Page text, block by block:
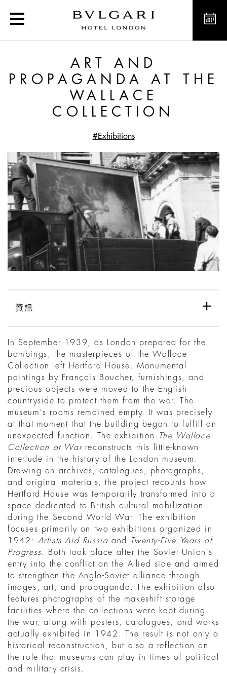
Art and Propaganda at
ART AND
PROPAGANDA AT THE
WALLACE
COLLECTION
#Exhibitions
資訊
In September 1939, as London prepared for the
bombings, the masterpieces of the Wallace
Collection left Hertford House. Monumental
paintings by François Boucher, furnishings, and
precious objects were moved to the English
countryside to protect them from the war. The
museum's rooms remained empty. It was precisely
at that moment that the building began to fulfill an
unexpected function. The exhibition
The Wallace
Collection at Warreconstructs this little-known
interlude in the history of the London museum.
Drawing on archives, catalogues, photographs,
and original materials, the project recounts how
Hertford House was temporarily transformed into a
space dedicated to British cultural mobilization
during the Second World War. The exhibition
focuses primarily on two exhibitions organized in
1942: Artists Aid Russia and
Twenty-Five Years of
Progress. Both took place after the Soviet Union's
entry into the conflict on the Allied side and aimed
to strengthen the Anglo-Soviet alliance through
images, art, and propaganda. The exhibition also
features photographs of the makeshift storage
facilities where the collections were kept during
the war, along with posters, catalogues, and works
actually exhibited in 1942. The result is not only a
historical reconstruction, but also a reflection on
the role that museums can play in times of political
and military crisis.